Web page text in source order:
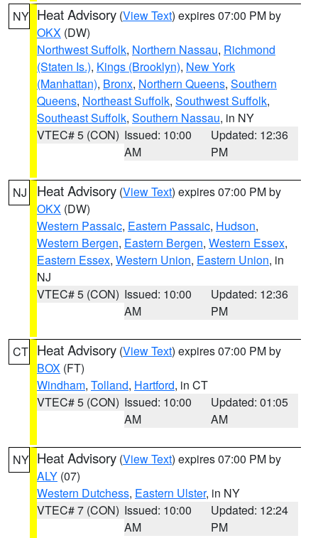
NY Heat Advisory (View Text) expires 07:00 PM by
OKX (DW)
Northwest Suffolk, Northern Nassau, Richmond
(Staten Is.), Kings (Brooklyn), New York
(Manhattan), Bronx, Northern Queens, Southern
Queens, Northeast Suffolk, Southwest Suffolk,
Southeast Suffolk, Southern Nassau, in NY
VTEC# 5 (CON) Issued: 10:00
AM
Updated: 12:36
PM
NJ Heat Advisory (View Text) expires 07:00 PM by
OKX (DW)
Western Passaic, Eastern Passaic, Hudson,
Western Bergen, Eastern Bergen, Western Essex,
Eastern Essex, Western Union, Eastern Union, in
NJ
VTEC# 5 (CON) Issued: 10:00
AM
Updated: 12:36
PM
CT Heat Advisory (View Text) expires 07:00 PM by
BOX (FT)
Windham, Tolland, Hartford, in CT
VTEC# 5 (CON) Issued: 10:00
AM
Updated: 01:05
AM
NY Heat Advisory (View Text) expires 07:00 PM by
ALY (07)
Western Dutchess, Eastern Ulster, in NY
VTEC# 7 (CON) Issued: 10:00
AM
Updated: 12:24
PM